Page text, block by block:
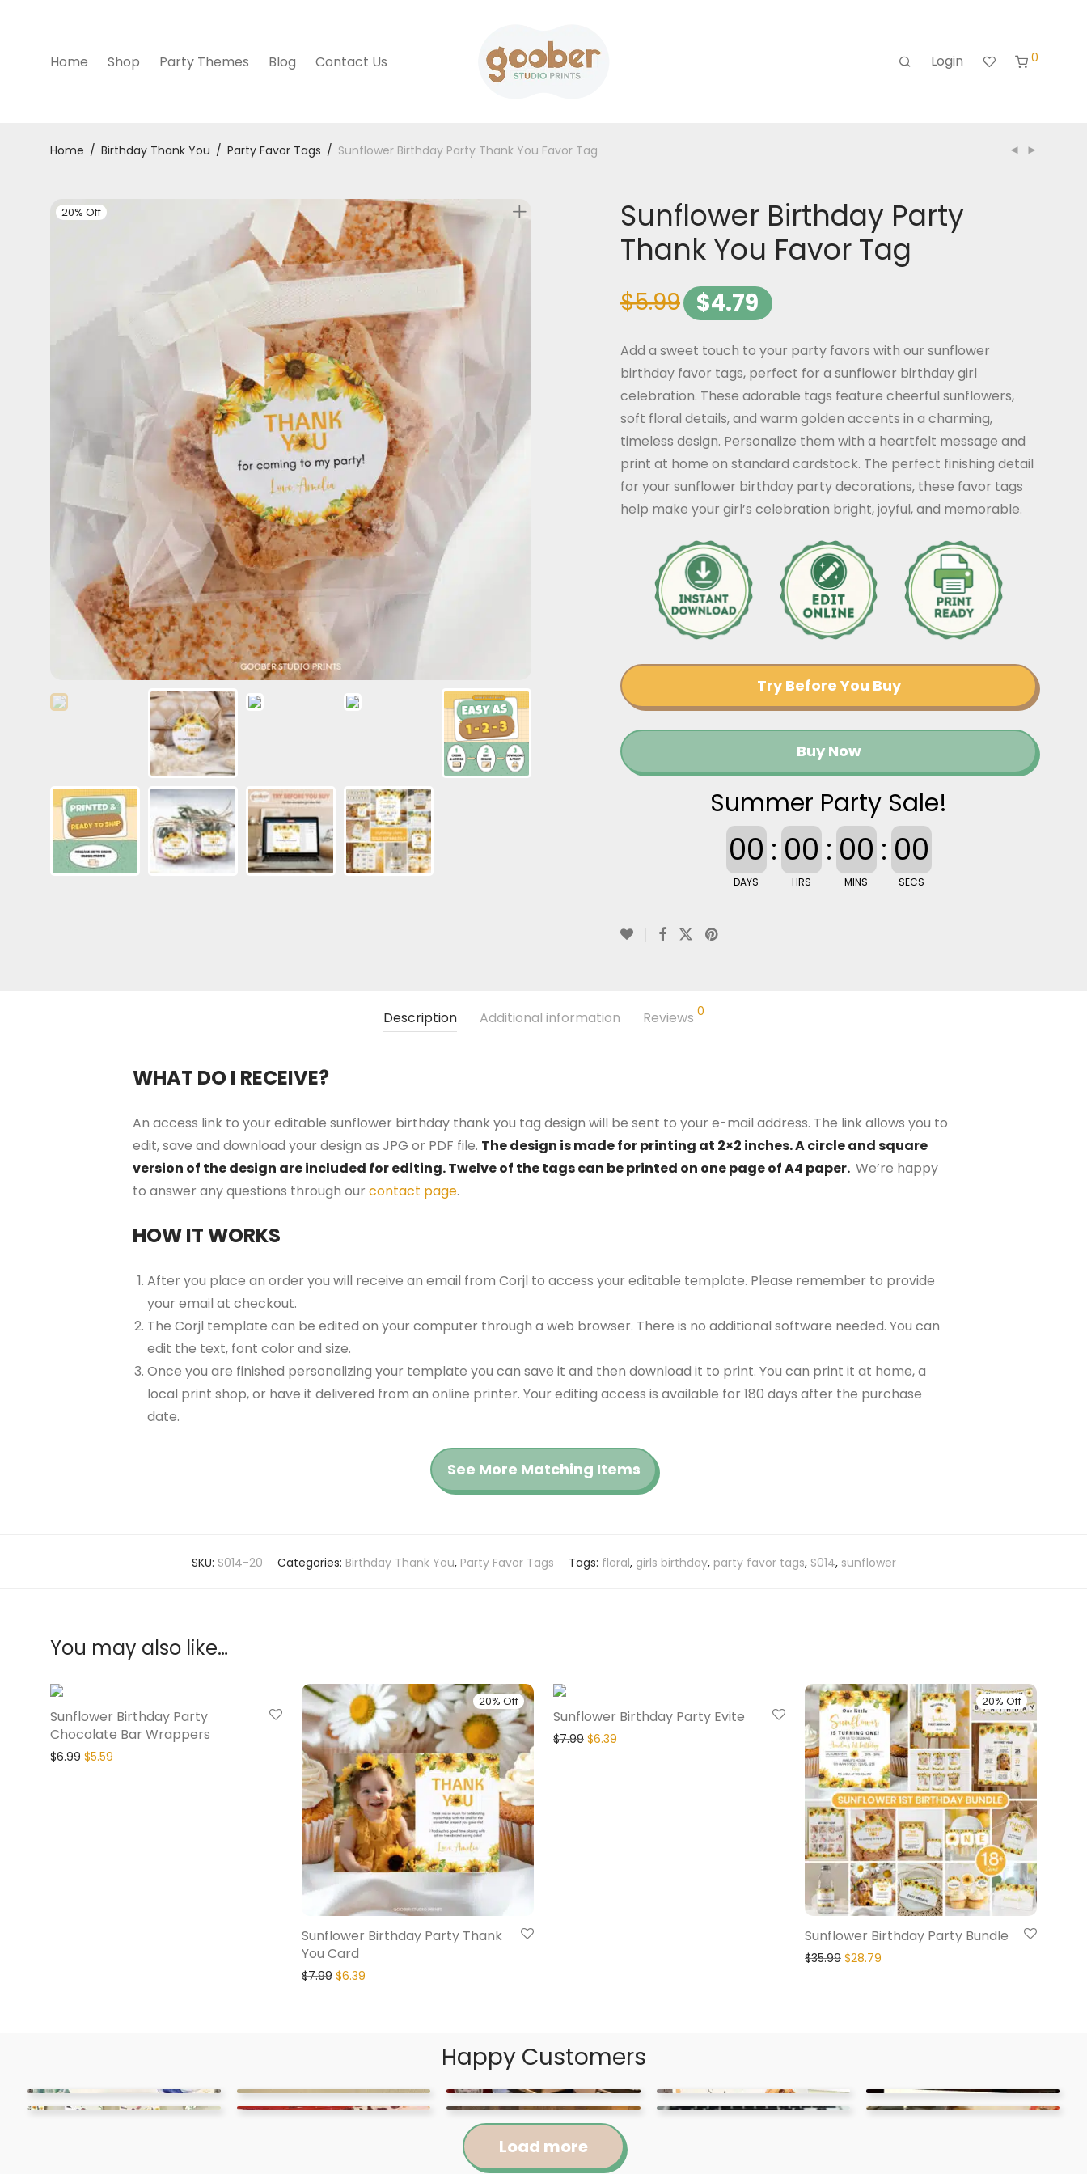
Home Shop Party Themes Blog Contact Us Login 0
Home / Birthday Thank You / Party Favor Tags / Sunflower Birthday Party Thank You Favor Tag
20% Off
Sunflower Birthday Party
Thank You Favor Tag
$5.99 $4.79
Add a sweet touch to your party favors with our sunflower
birthday favor tags, perfect for a sunflower birthday girl
celebration. These adorable tags feature cheerful sunflowers,
soft floral details, and warm golden accents in a charming,
timeless design. Personalize them with a heartfelt message and
print at home on standard cardstock. The perfect finishing detail
for your sunflower birthday party decorations, these favor tags
help make your girl’s celebration bright, joyful, and memorable.
Try Before You Buy
Buy Now
Summer Party Sale!
00
DAYS
: 00
HRS
: 00
MINS
: 00
SECS
Description Additional information Reviews 0
WHAT DO I RECEIVE?
An access link to your editable sunflower birthday thank you tag design will be sent to your e-mail address. The link allows you to
edit, save and download your design as JPG or PDF file. The design is made for printing at 2×2 inches. A circle and square
version of the design are included for editing. Twelve of the tags can be printed on one page of A4 paper. We’re happy
to answer any questions through our contact page.
HOW IT WORKS
After you place an order you will receive an email from Corjl to access your editable template. Please remember to provide
your email at checkout.
The Corjl template can be edited on your computer through a web browser. There is no additional software needed. You can
edit the text, font color and size.
Once you are finished personalizing your template you can save it and then download it to print. You can print it at home, a
local print shop, or have it delivered from an online printer. Your editing access is available for 180 days after the purchase
date.
See More Matching Items
SKU: S014-20 Categories: Birthday Thank You, Party Favor Tags Tags: floral, girls birthday, party favor tags, S014, sunflower
You may also like…
Sunflower Birthday Party
Chocolate Bar Wrappers
$6.99 $5.59
20% Off
Sunflower Birthday Party Thank
You Card
$7.99 $6.39
Sunflower Birthday Party Evite
$7.99 $6.39
20% Off
Sunflower Birthday Party Bundle
$35.99 $28.79
Happy Customers
Load more